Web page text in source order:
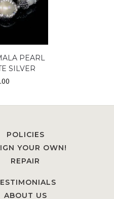
PEARL
SILVER
POLICIES
YOUR OWN!
REPAIR
ABOUT US